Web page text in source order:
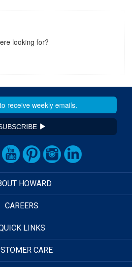
looking for?
HOWARD
CAREERS
LINKS
CARE